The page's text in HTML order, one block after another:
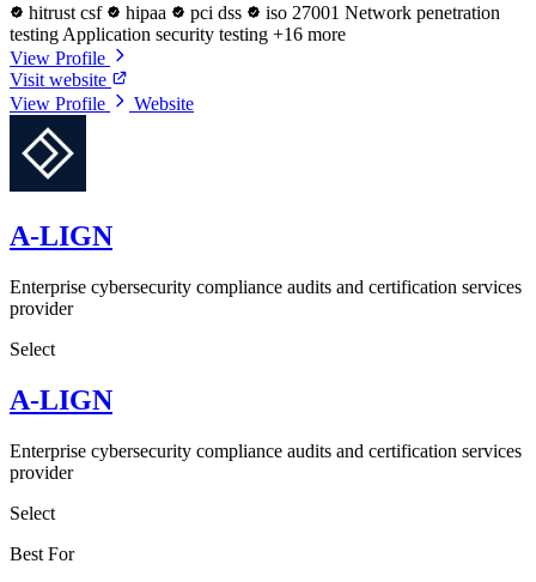
hitrust csf
hipaa pci dss iso 27001 Network penetration
testing Application security testing +16 more
View Profile
Visit website
View Profile
Website
A-LIGN
Enterprise cybersecurity compliance audits and certification services
provider
Select
A-LIGN
Enterprise cybersecurity compliance audits and certification services
provider
Select
Best For